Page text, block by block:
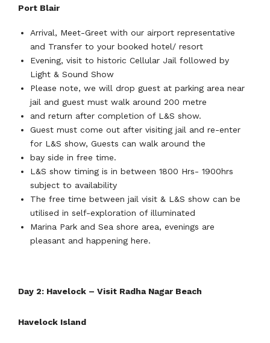
Port Blair
Arrival, Meet-Greet with our airport representative
and Transfer to your booked hotel/ resort
Evening, visit to historic Cellular Jail followed by
Light & Sound Show
Please note, we will drop guest at parking area near
jail and guest must walk around 200 metre
and return after completion of L&S show.
Guest must come out after visiting jail and re-enter
for L&S show, Guests can walk around the
bay side in free time.
L&S show timing is in between 1800 Hrs- 1900hrs
subject to availability
The free time between jail visit & L&S show can be
utilised in self-exploration of illuminated
Marina Park and Sea shore area, evenings are
pleasant and happening here.
Day 2: Havelock – Visit Radha Nagar Beach
Havelock Island